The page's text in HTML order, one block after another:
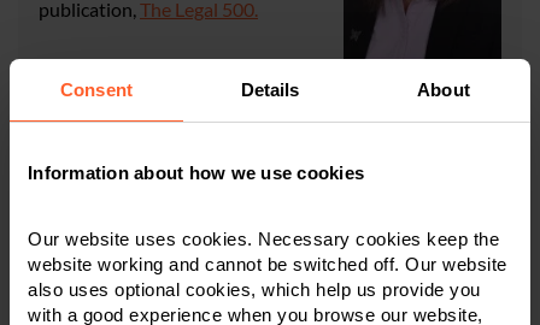
Consent Details About
Information about how we use cookies
Our website uses cookies. Necessary cookies keep the
website working and cannot be switched off. Our website
also uses optional cookies, which help us provide you
with a good experience when you browse our website,
publication, The Legal 500.
have any questions regarding the subjects discussed in
this article, please get in touch with Carolle or another
Derby,Leicester, orNottinghamon0800 024 1976
CONTACT US